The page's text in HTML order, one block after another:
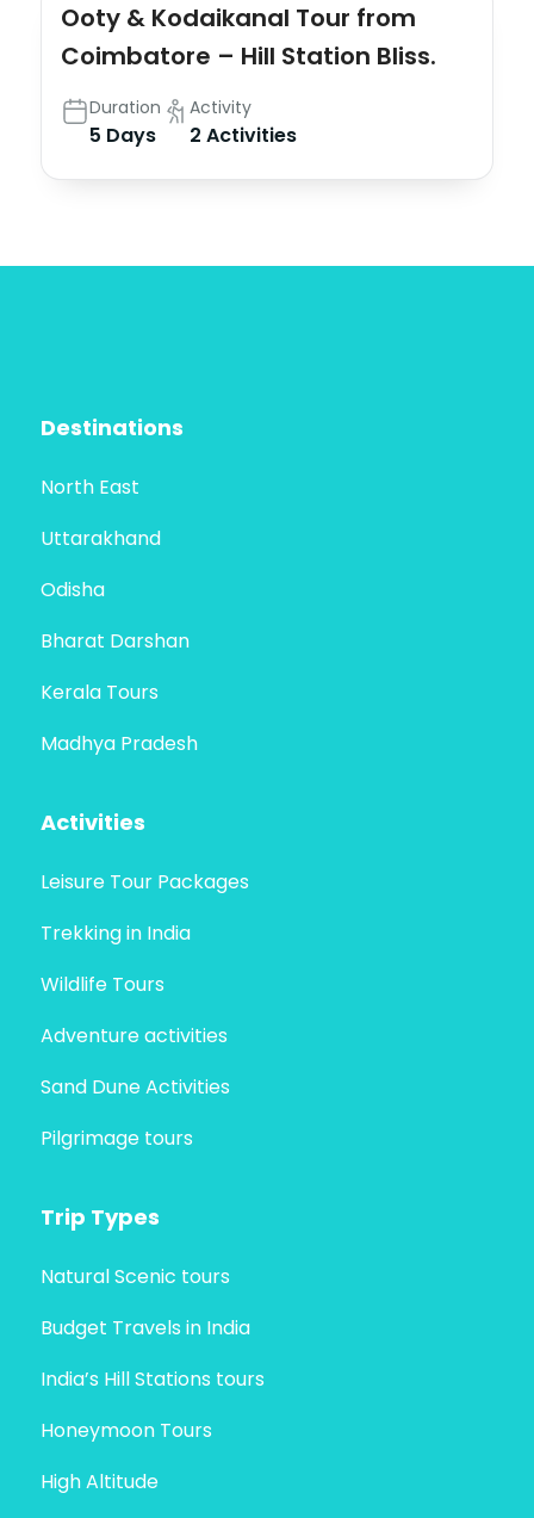
Ooty & Kodaikanal Tour from
Coimbatore – Hill Station Bliss.
Duration
5 Days
Activity
2 Activities
Destinations
North East
Uttarakhand
Odisha
Bharat Darshan
Kerala Tours
Madhya Pradesh
Activities
Leisure Tour Packages
Trekking in India
Wildlife Tours
Adventure activities
Sand Dune Activities
Pilgrimage tours
Trip Types
Natural Scenic tours
Budget Travels in India
India’s Hill Stations tours
Honeymoon Tours
High Altitude